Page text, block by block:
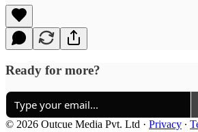
Ready for more?
© 2026 Outcue Media Pvt. Ltd · Privacy ∙